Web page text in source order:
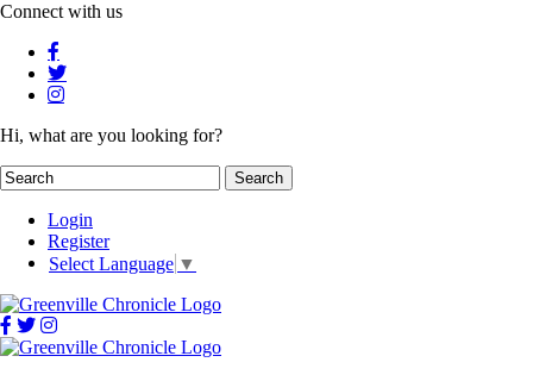
Connect with us
Hi, what are you looking for?
Login
Register
Select Language ▼